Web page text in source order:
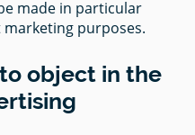
made in particular
purposes.
object in the